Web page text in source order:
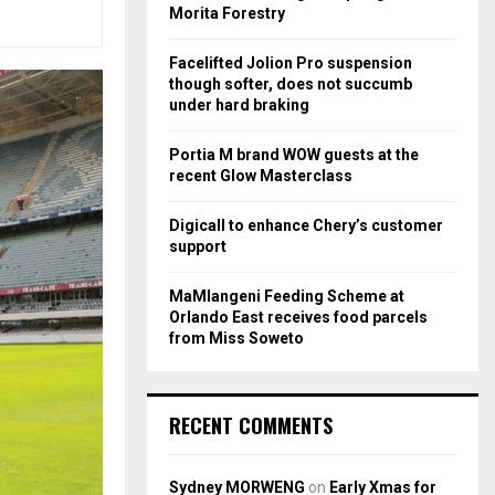
rMorita Forestry
Facelifted Jolion Pro suspension
though softer, does not succumb
under hard braking
Portia M brand WOW guests at the
recent Glow Masterclass
Digicall to enhance Chery’s customer
support
MaMlangeni Feeding Scheme at
Orlando East receives food parcels
from Miss Soweto
RECENT COMMENTS
Sydney MORWENG on Early Xmas for